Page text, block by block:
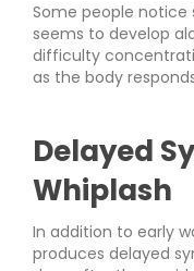
Some people notice
seems to develop
difficulty
as the body
Delayed
Whiplash
In addition to early
produces delayed